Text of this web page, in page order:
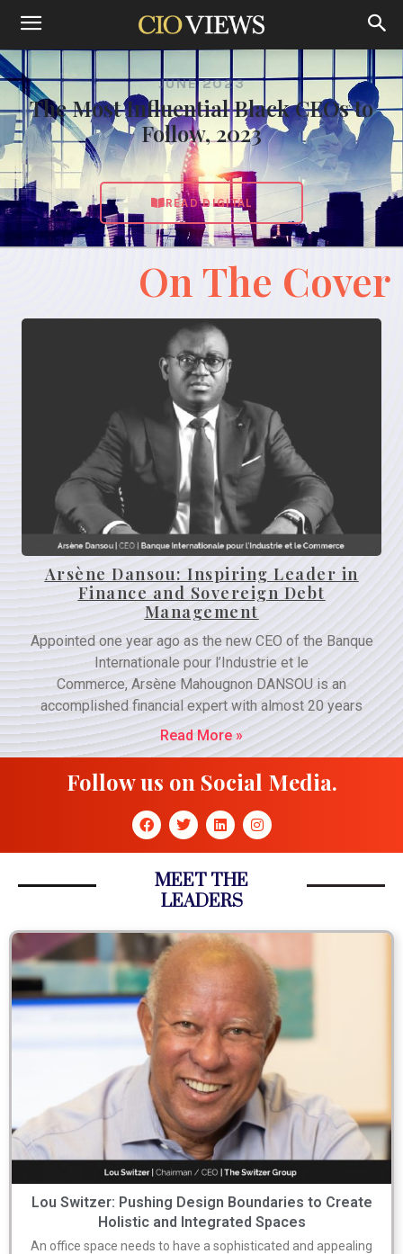
JUNE 2023
The Most Influential Black CEOs to
Follow, 2023
READ DIGITAL
On The Cover
Arsène Dansou: Inspiring Leader in
Finance and Sovereign Debt
Management
Appointed one year ago as the new CEO of the Banque
Internationale pour l’Industrie et le
Commerce, Arsène Mahougnon DANSOU is an
accomplished financial expert with almost 20 years
Read More »
Follow us on Social Media.
MEET THE
LEADERS
Lou Switzer: Pushing Design Boundaries to Create
Holistic and Integrated Spaces
An office space needs to have a sophisticated and appealing